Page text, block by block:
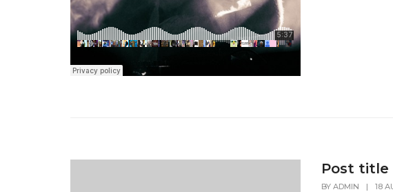
Post title
BYADMIN | 18